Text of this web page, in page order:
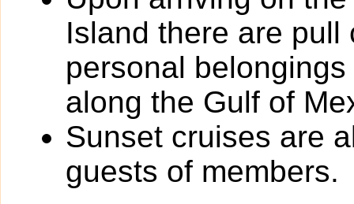
Island there are
personal
along the Gulf of
Sunset cruises are
guests of members.